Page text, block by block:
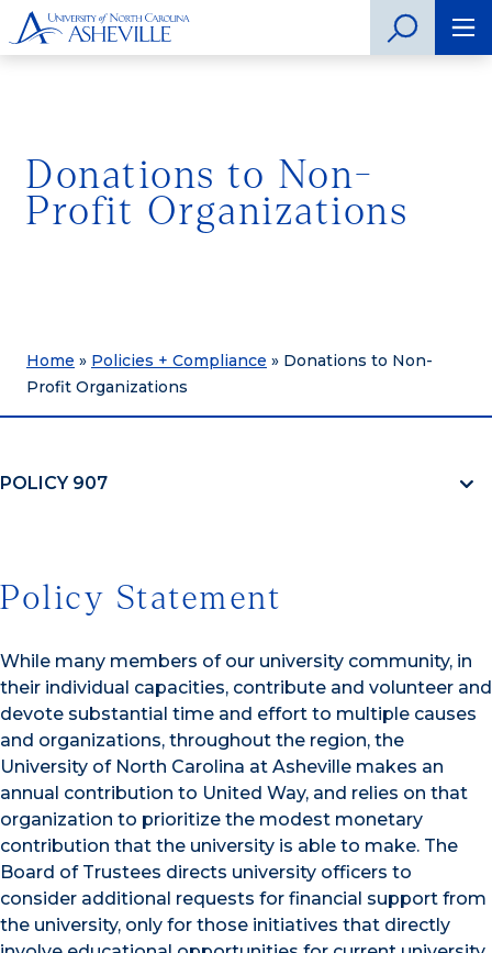
Donations to Non-
Profit Organizations
Home » Policies + Compliance » Donations to Non-
Profit Organizations
POLICY 907
Policy Statement
While many members of our university community, in
their individual capacities, contribute and volunteer and
devote substantial time and effort to multiple causes
and organizations, throughout the region, the
University of North Carolina at Asheville makes an
annual contribution to United Way, and relies on that
organization to prioritize the modest monetary
contribution that the university is able to make. The
Board of Trustees directs university officers to
consider additional requests for financial support from
the university, only for those initiatives that directly